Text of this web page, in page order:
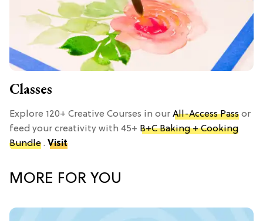
Classes
Explore 120+ Creative Courses in our All-Access Pass or
feed your creativity with 45+ B+C Baking + Cooking
Bundle . Visit
MORE FOR YOU